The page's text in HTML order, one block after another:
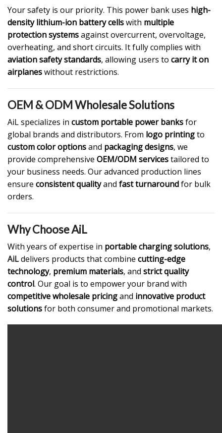
Your safety is our priority. This power bank uses high-
density lithium-ion battery cellswith multiple
protection systemsagainst overcurrent, overvoltage,
overheating, and short circuits. It fully complies with
aviation safety standards, allowing users to carry it on
airplaneswithout restrictions.
OEM & ODM Wholesale Solutions
AiL specializes in custom portable power banksfor
global brands and distributors. From logo printingto
custom color optionsand packaging designs, we
provide comprehensive OEM/ODM servicestailored to
your business needs. Our advanced production lines
ensure consistent qualityand fast turnaroundfor bulk
orders.
Why Choose AiL
With years of expertise in portable charging solutions,
AiLdelivers products that combine cutting-edge
technology, premium materials, and strict quality
control. Our goal is to empower your brand with
competitive wholesale pricingand innovative product
solutionsfor both consumer and promotional markets.